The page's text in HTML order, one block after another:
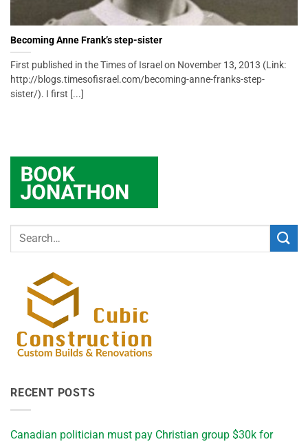
Becoming Anne Frank’s step-sister
First published in the Times of Israel on November 13, 2013 (Link:
http://blogs.timesofisrael.com/becoming-anne-franks-step-
sister/). I first [...]
RECENT POSTS
Canadian politician must pay Christian group $30k for